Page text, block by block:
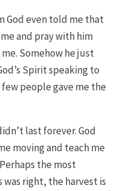
God even told me that
and pray with him
Somehow he just
Spirit speaking to
people gave me the
last forever. God
moving and teach me
the most
right, the harvest is